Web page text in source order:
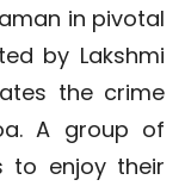
in pivotal
by Lakshmi
the crime
A group of
to enjoy their